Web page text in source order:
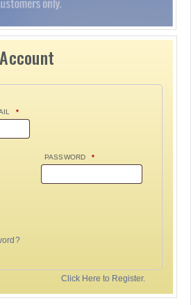
*
PASSWORD *
Click Here to Register.